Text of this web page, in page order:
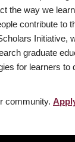
the way we
contribute to
Initiative,
graduate
for learners to
community.